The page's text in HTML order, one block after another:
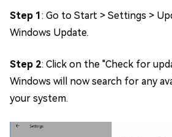
Step 1: Go to Start > Settings >
Windows Update.
Step 2: Click on the "Check for
Windows will now search for any
your system.